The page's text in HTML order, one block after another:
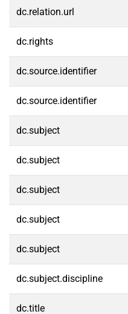
dc.relation.url
dc.rights
dc.source.identifier
dc.source.identifier
dc.subject
dc.subject
dc.subject
dc.subject
dc.subject
dc.subject.discipline
dc.title